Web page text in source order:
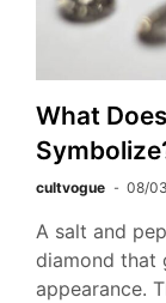
What
cultvogue 08/
A salt and
diamond that
appearance.